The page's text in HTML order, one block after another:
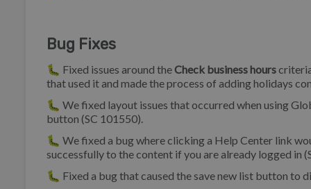
Bug Fixes
🐛 Fixed issues around theCheck business hours
that used it and made the process of adding holidays
🐛 We fixed layout issues that occurred when using
button (SC 101550).
🐛 We fixed a bug where clicking a Help Center link
successfully to the content if you are already logged in
🐛 Fixed a bug that caused the save new list button to